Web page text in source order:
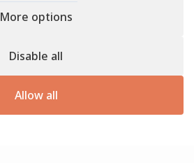
More options
Disable all
Allow all